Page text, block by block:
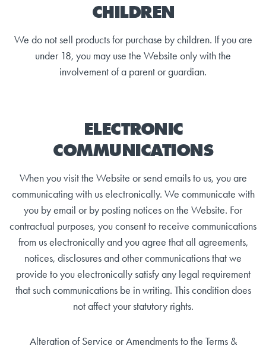
CHILDREN
We do not sell products for purchase by children. If you are
under 18, you may use the Website only with the
involvement of a parent or guardian.
ELECTRONIC
COMMUNICATIONS
When you visit the Website or send emails to us, you are
communicating with us electronically. We communicate with
you by email or by posting notices on the Website. For
contractual purposes, you consent to receive communications
from us electronically and you agree that all agreements,
notices, disclosures and other communications that we
provide to you electronically satisfy any legal requirement
that such communications be in writing. This condition does
not affect your statutory rights.
Alteration of Service or Amendments to the Terms &